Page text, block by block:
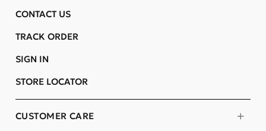
CUSTOMER CARE
CONTACT US
TRACK ORDER
SIGN IN
STORE LOCATOR